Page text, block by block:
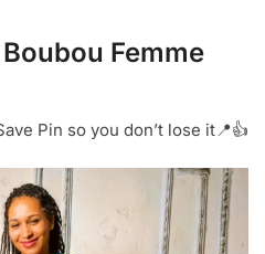
Femme
Pin so you don’t lose it📍👍